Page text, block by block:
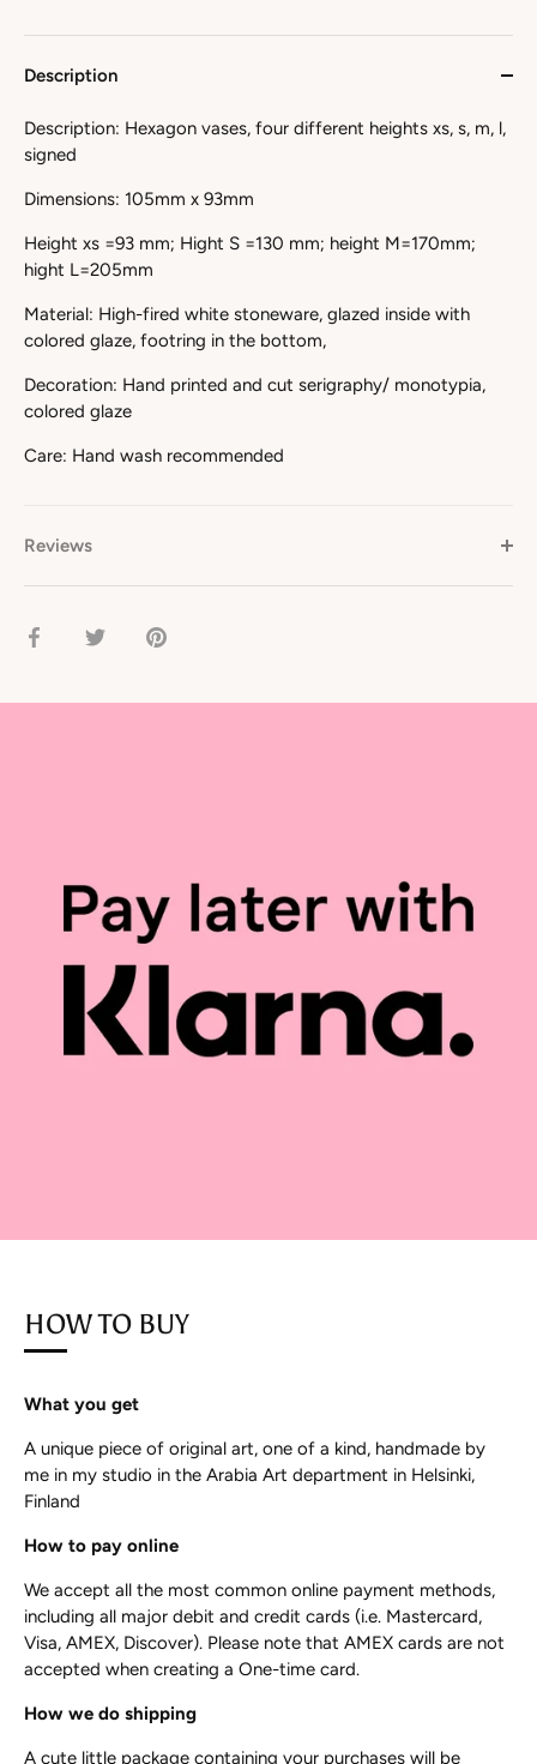
Description
Description: Hexagon vases, four different heights xs, s, m, l,
signed
Dimensions: 105mm x 93mm
Height xs =93 mm; Hight S =130 mm; height M=170mm;
hight L=205mm
Material: High-fired white stoneware, glazed inside with
colored glaze, footring in the bottom,
Decoration: Hand printed and cut serigraphy/ monotypia,
colored glaze
Care: Hand wash recommended
Reviews
Share
Share
Pin
HOW TO BUY
What you get
A unique piece of original art, one of a kind, handmade by
me in my studio in the Arabia Art department in Helsinki,
Finland
How to pay online
We accept all the most common online payment methods,
including all major debit and credit cards (i.e. Mastercard,
Visa, AMEX, Discover). Please note that AMEX cards are not
accepted when creating a One-time card.
How we do shipping
A cute little package containing your purchases will be